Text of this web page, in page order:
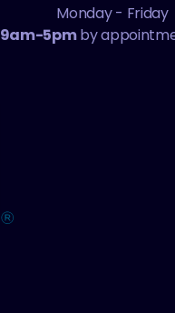
Monday - Friday
9am-5pmby